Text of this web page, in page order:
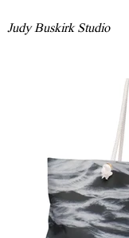
Judy Buskirk Studio